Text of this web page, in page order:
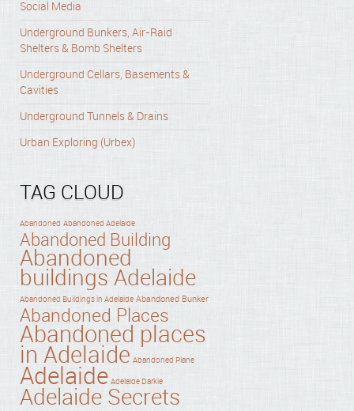
Social Media
Underground Bunkers, Air-Raid
Shelters & Bomb Shelters
Underground Cellars, Basements &
Cavities
Underground Tunnels & Drains
Urban Exploring (Urbex)
TAG CLOUD
Abandoned Abandoned Adelaide
Abandoned Building
Abandoned
buildings Adelaide
Abandoned Buildings in Adelaide Abandoned Bunker
Abandoned Places
Abandoned places
in Adelaide Abandoned Plane
Adelaide Adelaide Darkie
Adelaide Secrets